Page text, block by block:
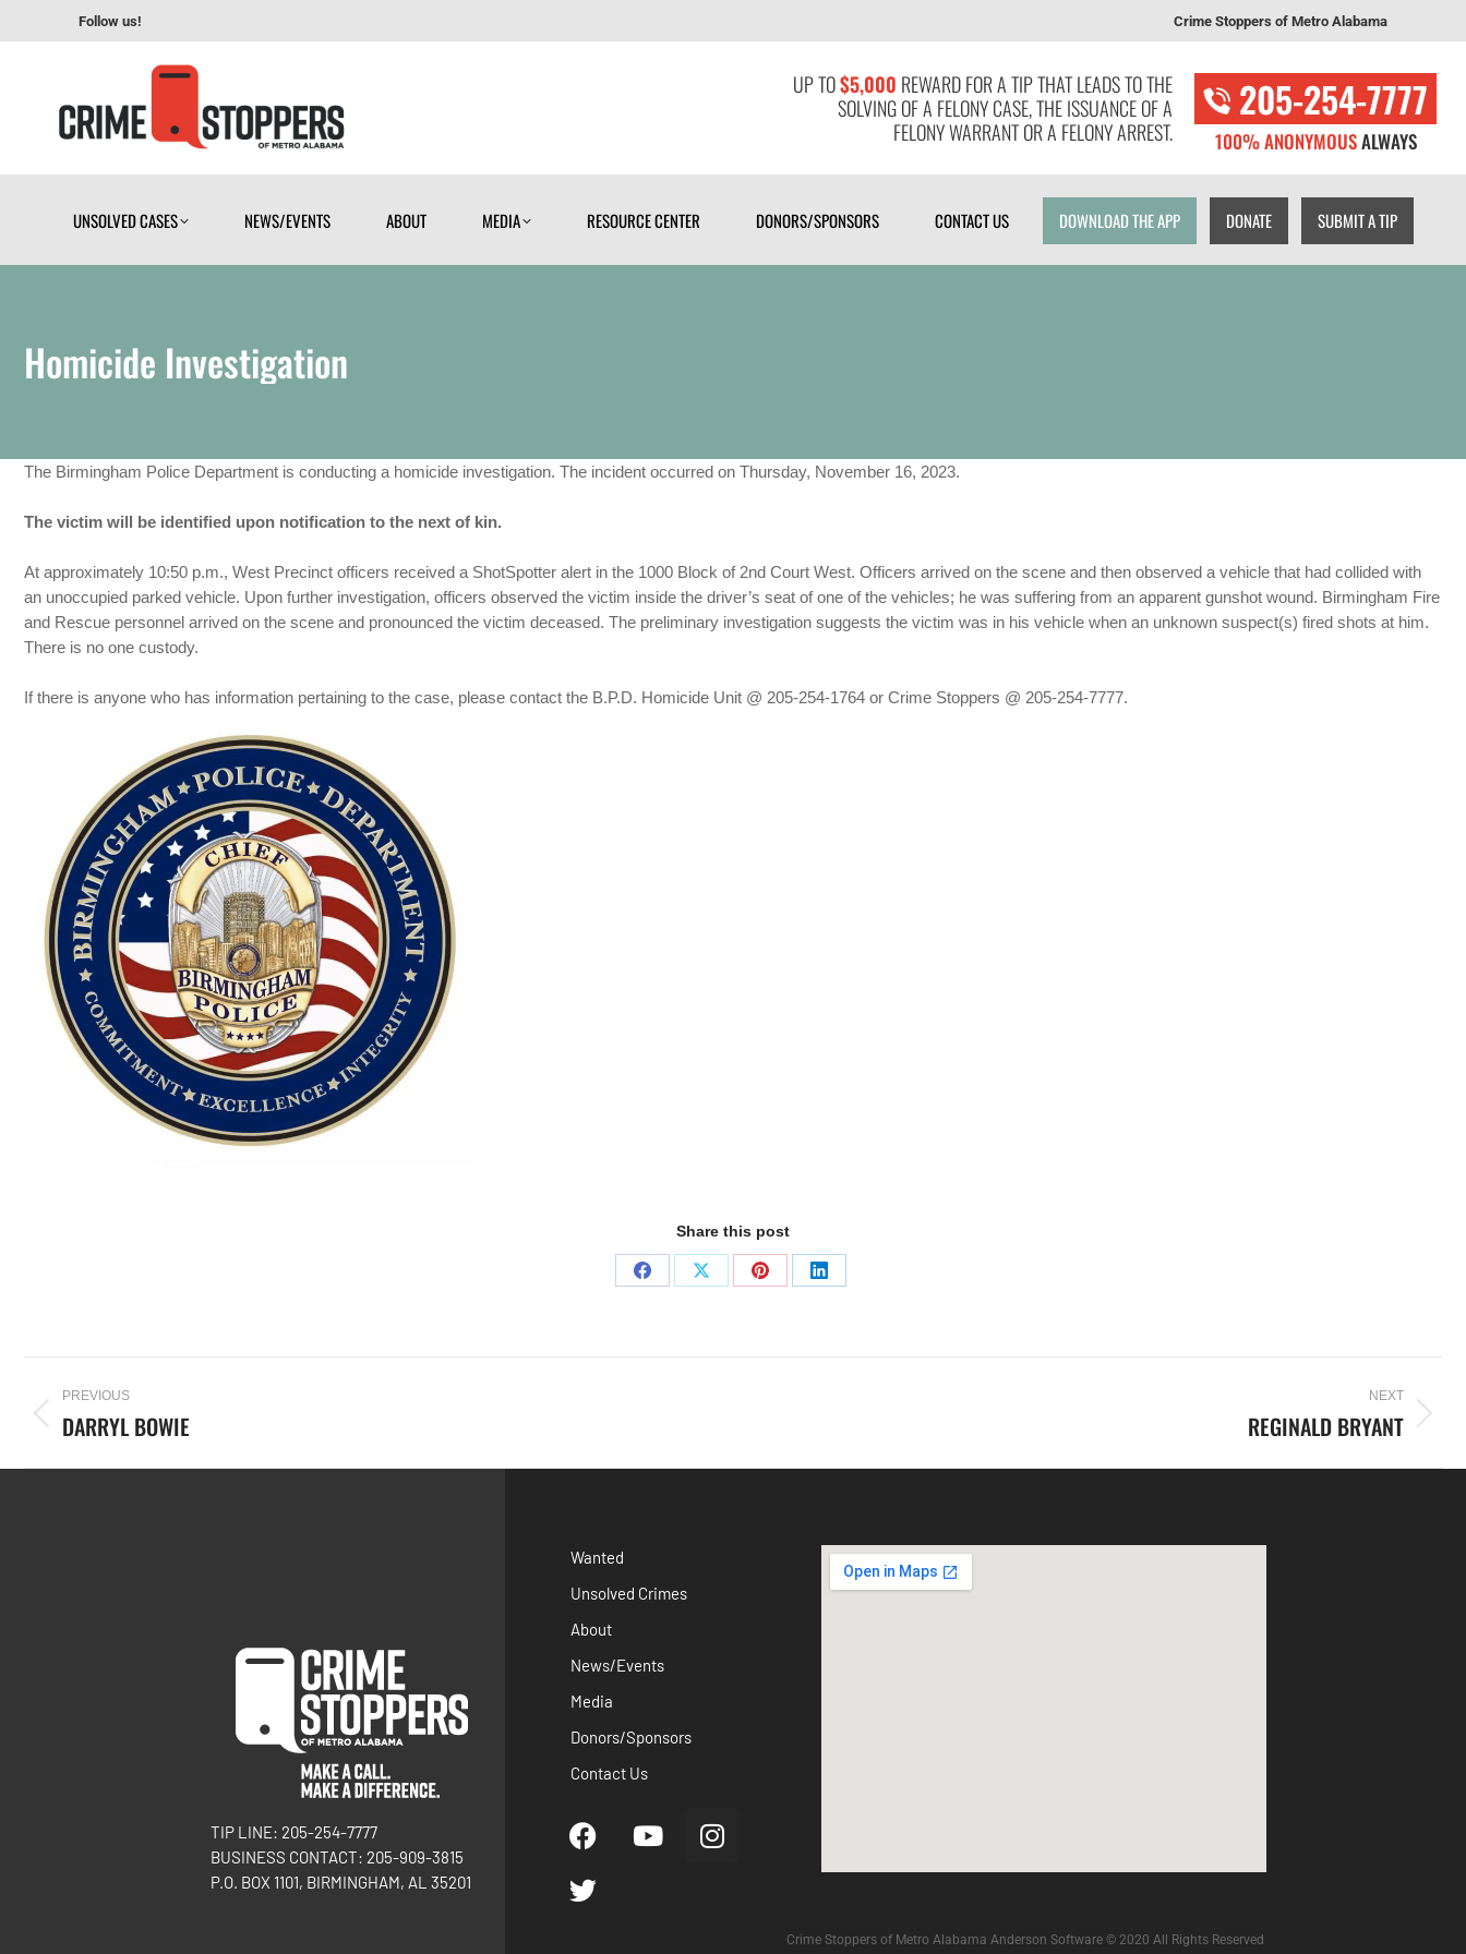
Follow us! Crime Stoppers of Metro Alabama
UP TO$5,000 REWARD FOR A TIP THAT LEADS TO THE
SOLVING OF A FELONY CASE, THE ISSUANCE OF A
FELONY WARRANT OR A FELONY ARREST.
205-254-7777
100% ANONYMOUSALWAYS
UNSOLVED CASES NEWS/EVENTS ABOUT MEDIA RESOURCE CENTER DONORS/SPONSORS CONTACT US DOWNLOAD THE APP DONATE SUBMIT A TIP
Homicide Investigation
The Birmingham Police Department is conducting a homicide investigation. The incident occurred on Thursday, November 16, 2023.
The victim will be identified upon notification to the next of kin.
At approximately 10:50 p.m., West Precinct officers received a ShotSpotter alert in the 1000 Block of 2nd Court West. Officers arrived on the scene and then observed a vehicle that had collided with
an unoccupied parked vehicle. Upon further investigation, officers observed the victim inside the driver’s seat of one of the vehicles; he was suffering from an apparent gunshot wound. Birmingham Fire
and Rescue personnel arrived on the scene and pronounced the victim deceased. The preliminary investigation suggests the victim was in his vehicle when an unknown suspect(s) fired shots at him.
There is no one custody.
If there is anyone who has information pertaining to the case, please contact the B.P.D. Homicide Unit @ 205-254-1764 or Crime Stoppers @ 205-254-7777.
Share this post
PREVIOUS
DARRYL BOWIE
NEXT
REGINALD BRYANT
TIP LINE: 205-254-7777
BUSINESS CONTACT: 205-909-3815
P.O. BOX 1101, BIRMINGHAM, AL 35201
Wanted
Unsolved Crimes
About
News/Events
Media
Donors/Sponsors
Contact Us
Crime Stoppers of Metro Alabama Anderson Software © 2020 All Rights Reserved
UNSOLVED CASES NEWS/EVENTS ABOUT MEDIA RESOURCE CENTER DONORS/SPONSORS CONTACT US DOWNLOAD THE APP DONATE SUBMIT A TIP